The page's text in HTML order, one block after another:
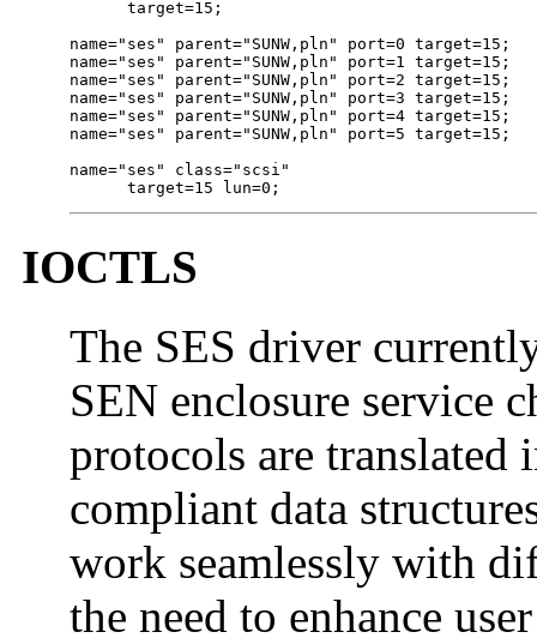
      target=15;
name="ses" parent="SUNW,pln" port=0 target=15;
name="ses" parent="SUNW,pln" port=1 target=15;
name="ses" parent="SUNW,pln" port=2 target=15;
name="ses" parent="SUNW,pln" port=3 target=15;
name="ses" parent="SUNW,pln" port=4 target=15;
name="ses" parent="SUNW,pln" port=5 target=15;
name="ses" class="scsi"
      target=15 lun=0;
IOCTLS
The SES driver
SEN enclosure service
protocols are
compliant data
work seamlessly with
the need to enhance